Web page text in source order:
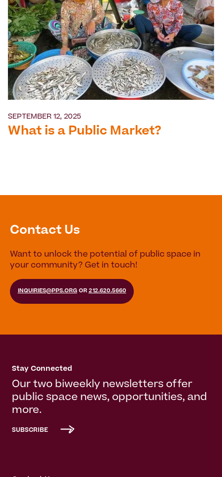
SEPTEMBER 12, 2025
What is a Public Market?
Contact Us
Want to unlock the potential of public space in
your community? Get in touch!
INQUIRIES@PPS.ORGOR 212.620.5660
Stay Connected
Our two biweekly newsletters offer
public space news, opportunities, and
more.
SUBSCRIBE